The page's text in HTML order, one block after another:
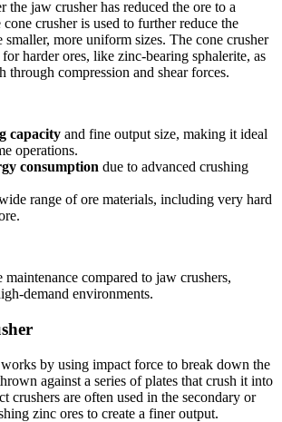
the jaw crusher has reduced the ore to a
cone crusher is used to further reduce the
smaller, more uniform sizes. The cone crusher
harder ores, like zinc-bearing sphalerite, as
through compression and shear forces.
capacity and fine output size, making it ideal
operations.
consumption due to advanced crushing
range of ore materials, including very hard
maintenance compared to jaw crushers,
demand environments.
works by using impact force to break down the
against a series of plates that crush it into
crushers are often used in the secondary or
zinc ores to create a finer output.